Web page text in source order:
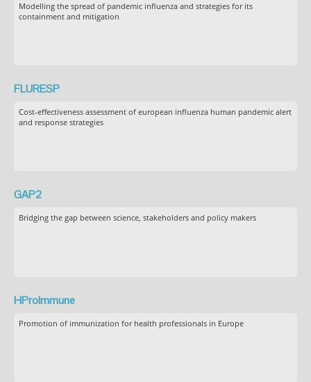
Modelling the spread of pandemic influenza and strategies for its
containment and mitigation
FLURESP
Cost-effectiveness assessment of european influenza human pandemic alert
and response strategies
GAP2
Bridging the gap between science, stakeholders and policy makers
HProImmune
Promotion of immunization for health professionals in Europe